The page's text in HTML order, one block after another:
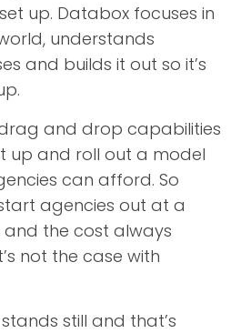
up. Databox focuses in
understands
and builds it out so it’s
and drop capabilities
up and roll out a model
can afford. So
agencies out at a
the cost always
not the case with
still and that’s